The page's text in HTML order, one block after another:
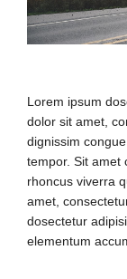
Lorem ipsum
dolor sit amet,
dignissim
tempor. Sit amet
rhoncus viverra
amet,
dosectetur
elementum